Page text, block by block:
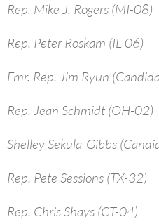
Rep. Mike J. Rogers (MI-08)
Rep. Peter Roskam (IL-06)
Fmr. Rep. Jim Ryun
Rep. Jean Schmidt (OH-02)
Shelley Sekula-Gibbs
Rep. Pete Sessions (TX-32)
Rep. Chris Shays (CT-04)